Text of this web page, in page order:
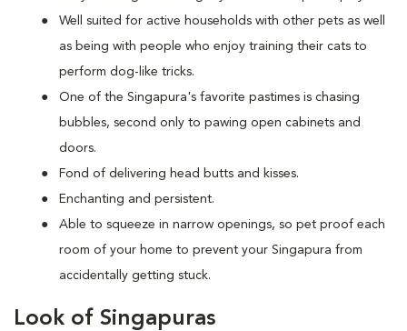
Well suited for active households with other pets as well
as being with people who enjoy training their cats to
perform dog-like tricks.
One of the Singapura's favorite pastimes is chasing
bubbles, second only to pawing open cabinets and
doors.
Fond of delivering head butts and kisses.
Enchanting and persistent.
Able to squeeze in narrow openings, so pet proof each
room of your home to prevent your Singapura from
accidentally getting stuck.
Look of Singapuras